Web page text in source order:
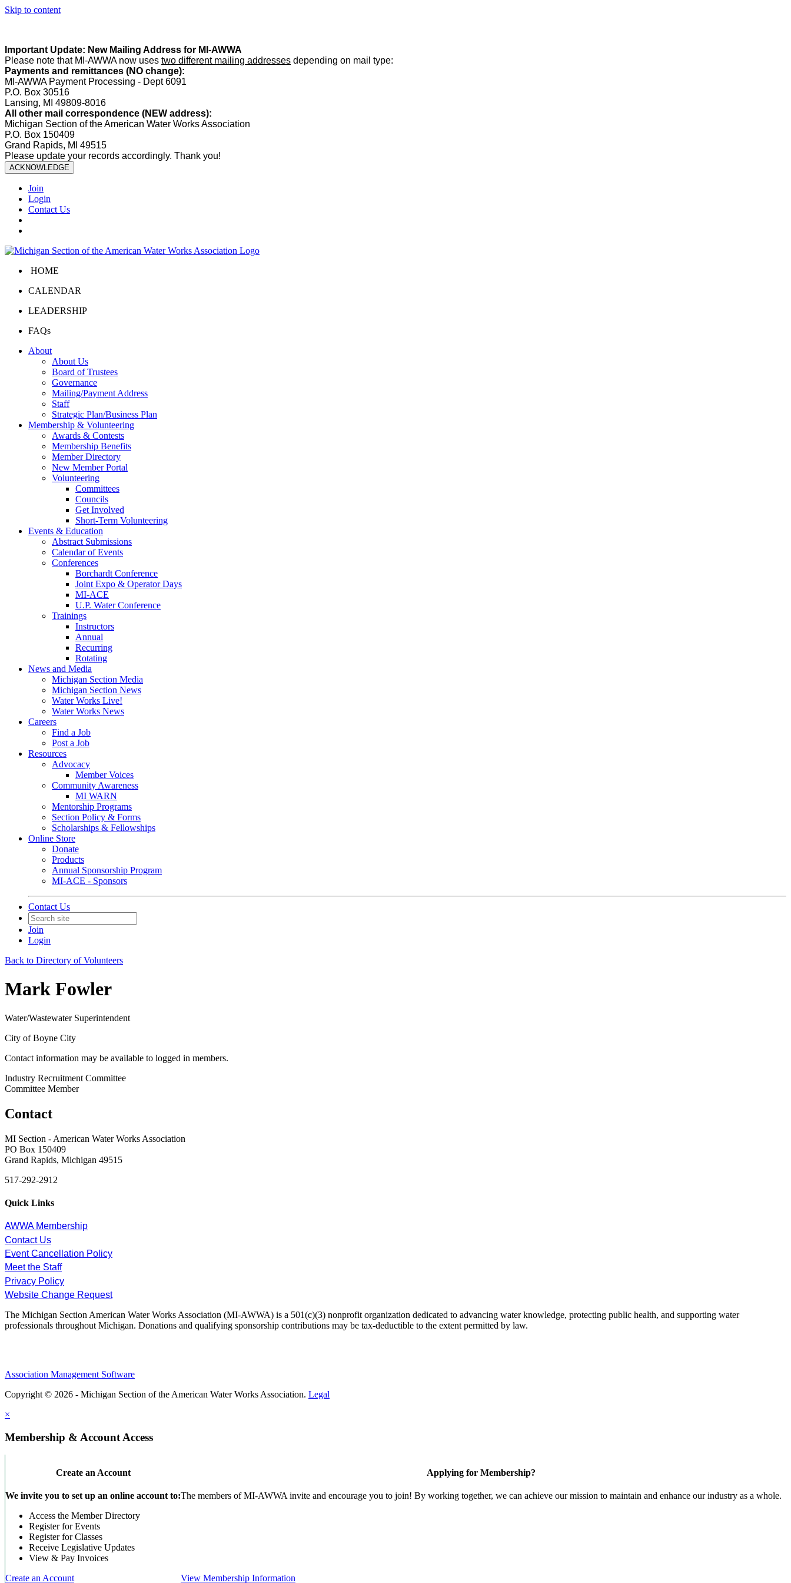
Skip to content
Important Update: New Mailing Address for MI-AWWA
Please note that MI-AWWA now uses two different mailing addresses depending on mail type:
Payments and remittances (NO change):
MI-AWWA Payment Processing - Dept 6091
P.O. Box 30516
Lansing, MI 49809-8016
All other mail correspondence (NEW address):
Michigan Section of the American Water Works Association
P.O. Box 150409
Grand Rapids, MI 49515
Please update your records accordingly. Thank you!
ACKNOWLEDGE
Join
Login
Contact Us
HOME
CALENDAR
LEADERSHIP
FAQs
About
About Us
Board of Trustees
Governance
Mailing/Payment Address
Staff
Strategic Plan/Business Plan
Membership & Volunteering
Awards & Contests
Membership Benefits
Member Directory
New Member Portal
Volunteering
Committees
Councils
Get Involved
Short-Term Volunteering
Events & Education
Abstract Submissions
Calendar of Events
Conferences
Borchardt Conference
Joint Expo & Operator Days
MI-ACE
U.P. Water Conference
Trainings
Instructors
Annual
Recurring
Rotating
News and Media
Michigan Section Media
Michigan Section News
Water Works Live!
Water Works News
Careers
Find a Job
Post a Job
Resources
Advocacy
Member Voices
Community Awareness
MI WARN
Mentorship Programs
Section Policy & Forms
Scholarships & Fellowships
Online Store
Donate
Products
Annual Sponsorship Program
MI-ACE - Sponsors
Contact Us
Join
Login
Back to Directory of Volunteers
Mark Fowler
Water/Wastewater Superintendent
City of Boyne City
Contact information may be available to logged in members.
Industry Recruitment Committee
Committee Member
Contact
MI Section - American Water Works Association
PO Box 150409
Grand Rapids, Michigan 49515
517-292-2912
Quick Links
AWWA Membership
Contact Us
Event Cancellation Policy
Meet the Staff
Privacy Policy
Website Change Request
The Michigan Section American Water Works Association (MI-AWWA) is a 501(c)(3) nonprofit organization dedicated to advancing water knowledge, protecting public health, and supporting water
professionals throughout Michigan. Donations and qualifying sponsorship contributions may be tax-deductible to the extent permitted by law.
Association Management Software
Copyright © 2026 - Michigan Section of the American Water Works Association. Legal
×
Membership & Account Access
Create an Account
We invite you to set up an online account to:
Access the Member Directory
Register for Events
Register for Classes
Receive Legislative Updates
View & Pay Invoices
Create an Account
Applying for Membership?
The members of MI-AWWA invite and encourage you to join! By working together, we can achieve our mission to maintain and enhance our industry as a whole.
View Membership Information